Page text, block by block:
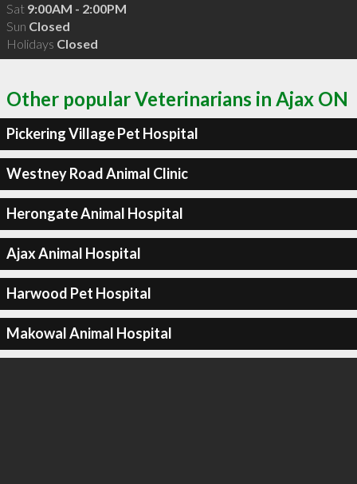
Sat 9:00AM - 2:00PM
Sun Closed
Holidays Closed
Other popular Veterinarians in Ajax ON
Pickering Village Pet Hospital
Westney Road Animal Clinic
Herongate Animal Hospital
Ajax Animal Hospital
Harwood Pet Hospital
Makowal Animal Hospital